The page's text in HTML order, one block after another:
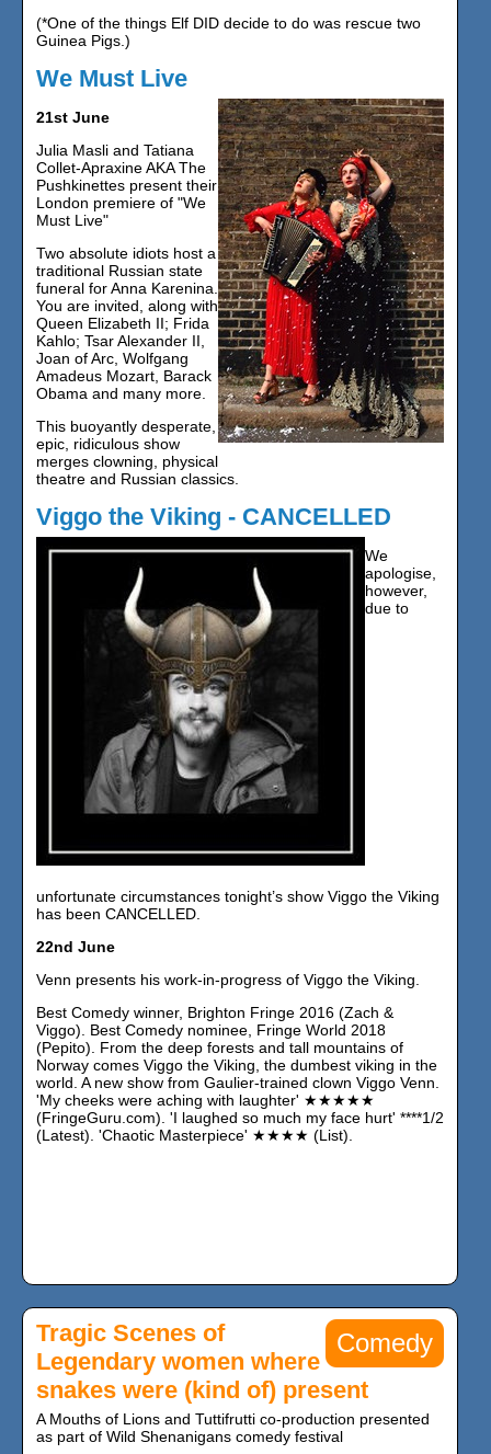
(*One of the things Elf DID decide to do was rescue two
Guinea Pigs.)
We Must Live
21st June
Julia Masli and Tatiana
Collet-Apraxine AKA The
Pushkinettes present their
London premiere of "We
Must Live"
Two absolute idiots host a
traditional Russian state
funeral for Anna Karenina.
You are invited, along with
Queen Elizabeth II; Frida
Kahlo; Tsar Alexander II,
Joan of Arc, Wolfgang
Amadeus Mozart, Barack
Obama and many more.
This buoyantly desperate,
epic, ridiculous show
merges clowning, physical
theatre and Russian classics.
Viggo the Viking - CANCELLED
We
apologise,
however,
due to
unfortunate circumstances tonight’s show Viggo the Viking
has been CANCELLED.
22nd June
Venn presents his work-in-progress of Viggo the Viking.
Best Comedy winner, Brighton Fringe 2016 (Zach &
Viggo). Best Comedy nominee, Fringe World 2018
(Pepito). From the deep forests and tall mountains of
Norway comes Viggo the Viking, the dumbest viking in the
world. A new show from Gaulier-trained clown Viggo Venn.
'My cheeks were aching with laughter' ★★★★★
(FringeGuru.com). 'I laughed so much my face hurt' ****1/2
(Latest). 'Chaotic Masterpiece' ★★★★ (List).
Comedy
Tragic Scenes of
Legendary women where
snakes were (kind of) present
A Mouths of Lions and Tuttifrutti co-production presented
as part of Wild Shenanigans comedy festival